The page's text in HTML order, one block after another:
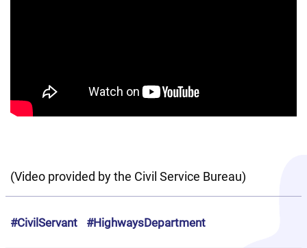
(Video provided by the Civil Service Bureau)
#CivilServant #HighwaysDepartment